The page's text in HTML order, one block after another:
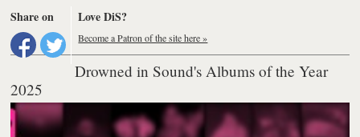
Share on Love DiS?
Become a Patron of the site here »
Drowned in Sound's Albums of the Year
2025